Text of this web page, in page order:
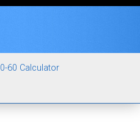
0-60 Calculator